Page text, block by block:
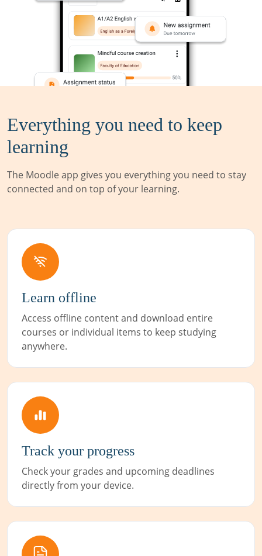
Everything you need to keep
learning
The Moodle app gives you everything you need to stay
connected and on top of your learning.
Learn offline
Access offline content and download entire
courses or individual items to keep studying
anywhere.
Track your progress
Check your grades and upcoming deadlines
directly from your device.